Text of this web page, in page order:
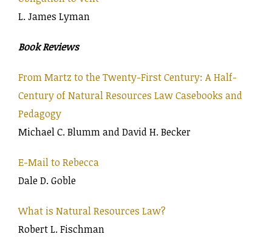
L. James Lyman
Book Reviews
From Martz to the Twenty-First Century: A Half-
Century of Natural Resources Law Casebooks and
Pedagogy
Michael C. Blumm and David H. Becker
E-Mail to Rebecca
Dale D. Goble
What is Natural Resources Law?
Robert L. Fischman